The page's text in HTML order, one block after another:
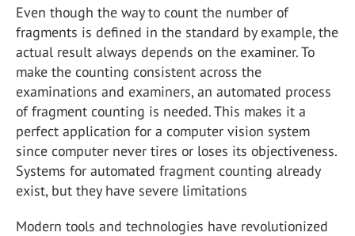
Even though the way to count the number of
fragments is defined in the standard by example, the
actual result always depends on the examiner. To
make the counting consistent across the
examinations and examiners, an automated process
of fragment counting is needed. This makes it a
perfect application for a computer vision system
since computer never tires or loses its objectiveness.
Systems for automated fragment counting already
exist, but they have severe limitations
Modern tools and technologies have revolutionized